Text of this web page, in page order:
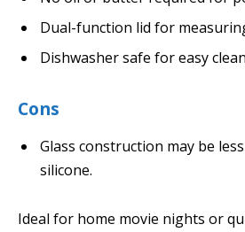
Dual-function lid for
Dishwasher safe for easy
Cons
Glass construction may be
silicone.
Ideal for home movie nights or